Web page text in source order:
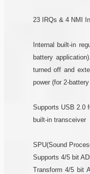
23 IRQs & 4 NMI
Internal built-in
battery
turned off and
power (for 2-
Supports USB 2.0
built-in transceiver
SPU(Sound
Supports 4/5 bit
Transform 4/5 bit